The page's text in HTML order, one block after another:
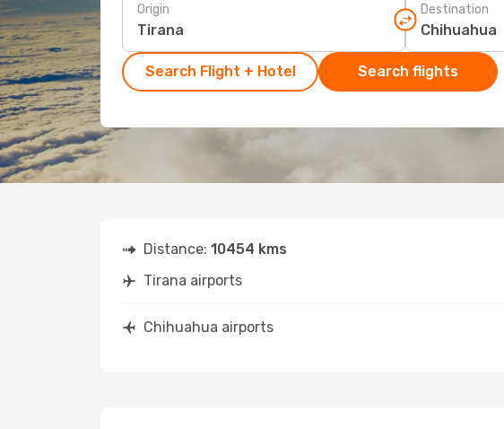
Origin Destination
Search Flight + Hotel Search flights
Distance: 10454 kms
Tirana airports
Chihuahua airports